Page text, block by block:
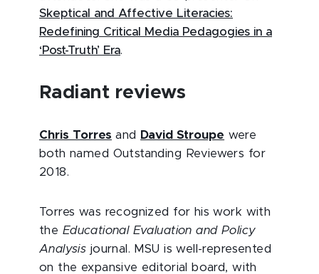
Skeptical and Affective Literacies:
Redefining Critical Media Pedagogies in a
‘Post-Truth’ Era.
Radiant reviews
Chris Torres and David Stroupe were
both named Outstanding Reviewers for
2018.
Torres was recognized for his work with
the Educational Evaluation and Policy
Analysis journal. MSU is well-represented
on the expansive editorial board, with